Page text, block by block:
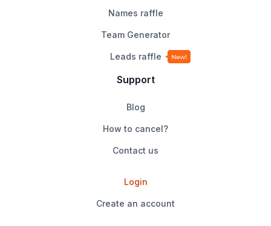
Names raffle
Team Generator
Leads raffle
Support
Blog
How to cancel?
Contact us
Login
Create an account